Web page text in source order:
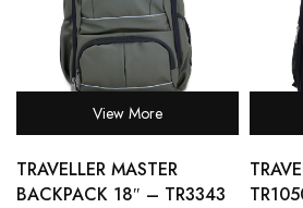
View More
TRAVELLER MASTER
BACKPACK 18″ – TR3343